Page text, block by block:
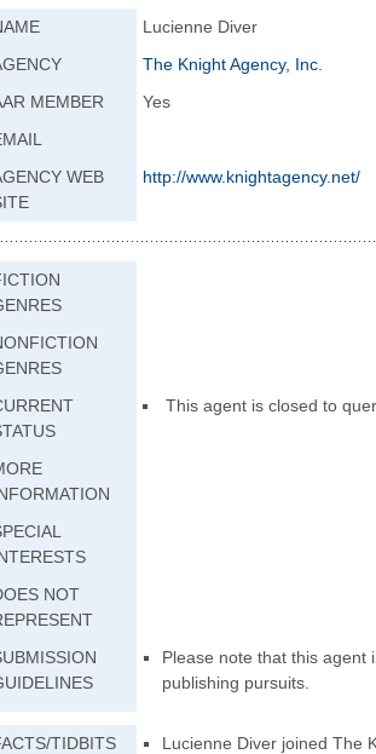
Lucienne Diver
The Knight Agency, Inc.
MEMBER
Yes
WEB
http://www.knightagency.net/
This agent is closed to
NOT
Please note that this agent
publishing pursuits.
TIDBITS
Lucienne Diver joined The